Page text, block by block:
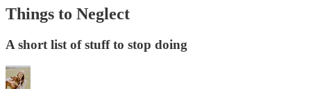
Things to Neglect
A short list of stuff to stop doing